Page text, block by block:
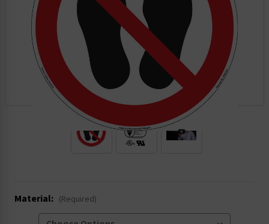
.
Material: (Required)